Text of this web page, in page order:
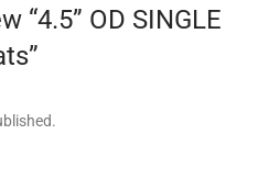
“4.5” OD SINGLE